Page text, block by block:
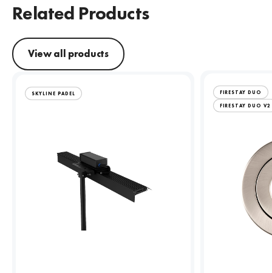
Related Products
View all products
SKYLINE PADEL FIRESTAY DUO
FIRESTAY DUO V2